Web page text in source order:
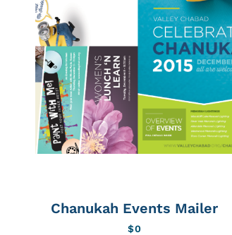
Chanukah Events Mailer
$0